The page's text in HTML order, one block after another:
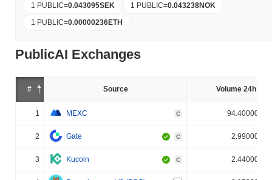
1 PUBLIC=0.043095SEK 1 PUBLIC=0.043238NOK
1 PUBLIC=0.00000236ETH
PublicAI Exchanges
# Source Volume 24h (%)
1 MEXC C 94.400000%
2 Gate C 2.990000%
3 Kucoin C 2.440000%